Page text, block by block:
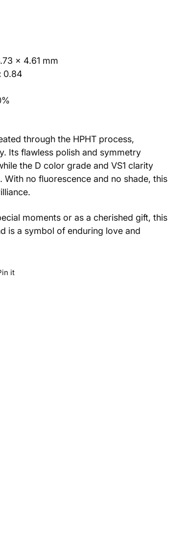
x 4.61 mm
0.84
through the HPHT process,
Its flawless polish and symmetry
the D color grade and VS1 clarity
With no fluorescence and no shade, this
moments or as a cherished gift, this
is a symbol of enduring love and
it